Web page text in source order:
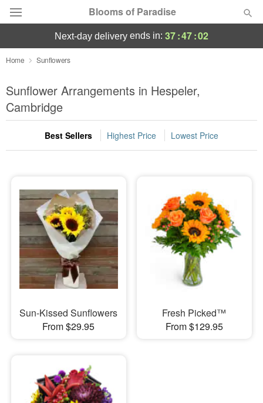
Blooms of Paradise
Deal of the Day
Summer Featured
Occasions
Birthday
Sympathy and Funeral
Flowers, Plants & Gifts
Our Shop
next-day delivery ends in: 37:47:02
Home Sunflowers
Sunflower Arrangements in Hespeler,
Cambridge
Best Sellers Highest Price Lowest Price
Sun-Kissed Sunflowers
From $29.95
Fresh Picked™
From $129.95